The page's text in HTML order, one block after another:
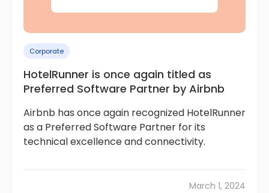
Corporate
HotelRunner is once again titled as
Preferred Software Partner by Airbnb
Airbnb has once again recognized HotelRunner
as a Preferred Software Partner for its
technical excellence and connectivity.
March 1, 2024